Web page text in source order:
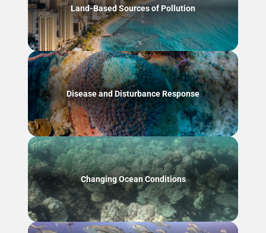
Land-Based Sources of Pollution
Disease and Disturbance Response
Changing Ocean Conditions